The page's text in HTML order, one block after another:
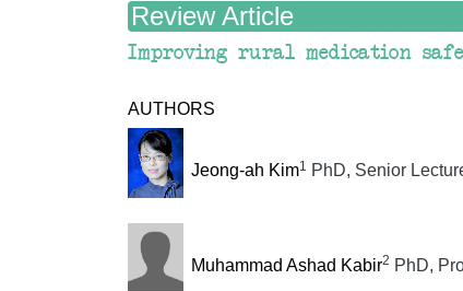
Review Article
Improving rural medication
AUTHORS
Jeong-ah Kim1 PhD, Senior
Muhammad Ashad Kabir2 PhD,